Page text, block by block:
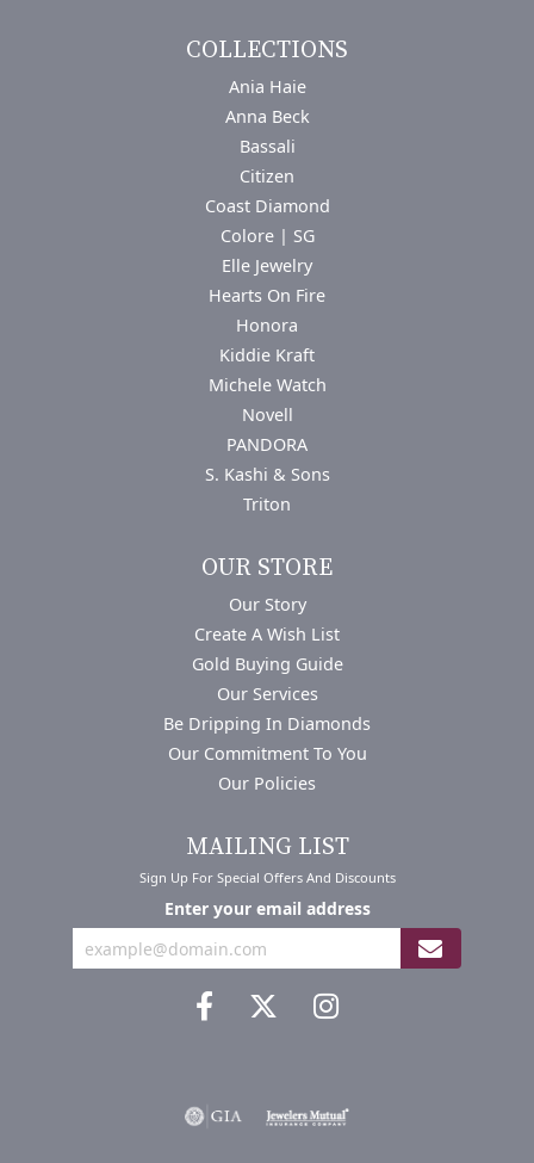
COLLECTIONS
Ania Haie
Anna Beck
Bassali
Citizen
Coast Diamond
Colore | SG
Elle Jewelry
Hearts On Fire
Honora
Kiddie Kraft
Michele Watch
Novell
PANDORA
S. Kashi & Sons
Triton
OUR STORE
Our Story
Create A Wish List
Gold Buying Guide
Our Services
Be Dripping In Diamonds
Our Commitment To You
Our Policies
MAILING LIST
Sign Up For Special Offers And Discounts
Enter your email address